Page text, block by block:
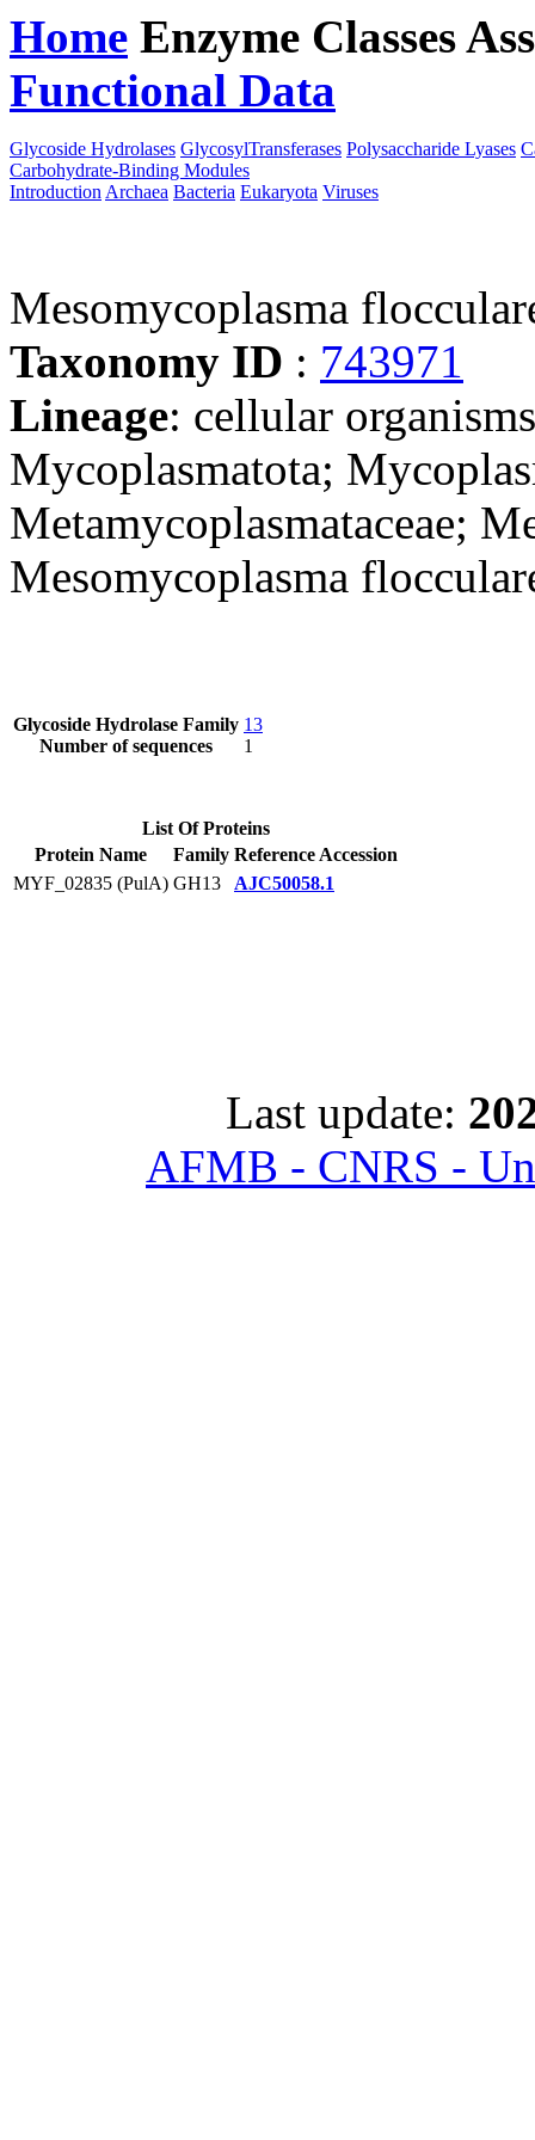
Home Enzyme Classes
Functional Data
Glycoside Hydrolases GlycosylTransferases Polysaccharide Lyases
Carbohydrate-Binding Modules
Introduction Archaea Bacteria Eukaryota Viruses
Mesomycoplasma
Taxonomy ID : 743971
Lineage: cellular
Mycoplasmatota;
Metamycoplasmataceae;
Mesomycoplasma
Glycoside Hydrolase Family
Number of sequences
13
1
List Of Proteins
Protein Name
Family Reference Accession
MYF_02835 (PulA) GH13 AJC50058.1
Last update:
AFMB - CNRS -